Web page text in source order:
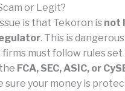
or Legit?
is that Tekoron is not
. This is
must follow rules set
FCA, SEC, ASIC, or
sure your money is